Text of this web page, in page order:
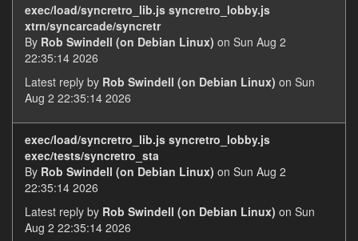
exec/load/syncretro_lib.js syncretro_lobby.js
xtrn/syncarcade/syncretr
By Rob Swindell (on Debian Linux) on Sun Aug 2
22:35:14 2026
Latest reply by Rob Swindell (on Debian Linux) on Sun
Aug 2 22:35:14 2026
exec/load/syncretro_lib.js syncretro_lobby.js
exec/tests/syncretro_sta
By Rob Swindell (on Debian Linux) on Sun Aug 2
22:35:14 2026
Latest reply by Rob Swindell (on Debian Linux) on Sun
Aug 2 22:35:14 2026